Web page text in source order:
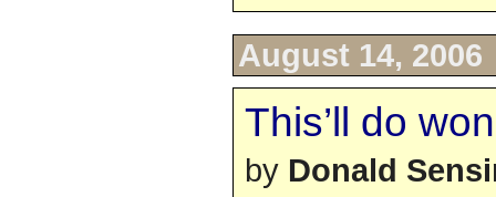
August 14, 2006
This’ll do
by Donald